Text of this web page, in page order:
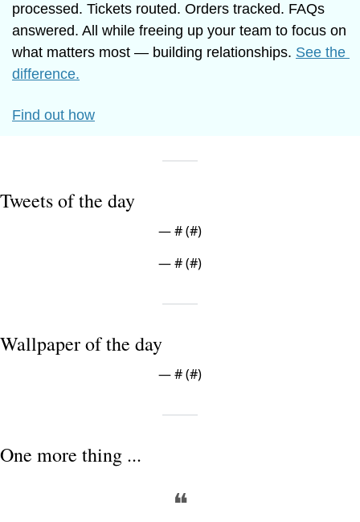
processed. Tickets routed. Orders tracked. FAQs
answered. All while freeing up your team to focus on
what matters most — building relationships. See the
difference.
Find out how
Tweets of the day
— # (#)
— # (#)
Wallpaper of the day
— # (#)
One more thing ...
❝